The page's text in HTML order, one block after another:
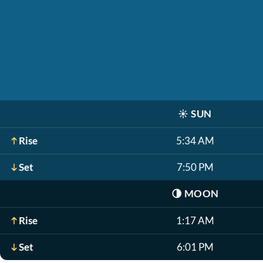
☀️ SUN
Rise 5:34 AM
Set 7:50 PM
🌗 MOON
Rise 1:17 AM
Set 6:01 PM